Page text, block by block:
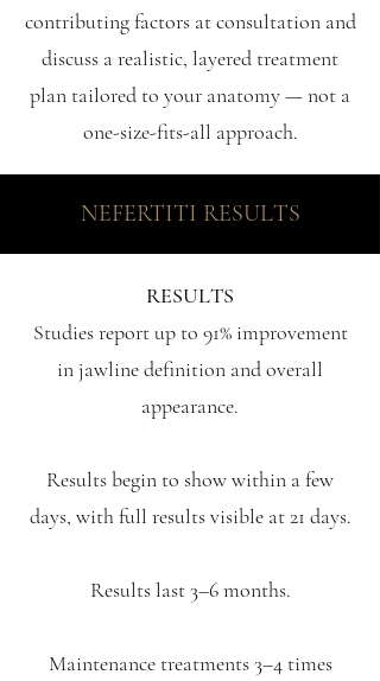
contributing factors at consultation and
discuss a realistic, layered treatment
plan tailored to your anatomy — not a
one-size-fits-all approach.
NEFERTITI RESULTS
RESULTS
Studies report up to 91% improvement
in jawline definition and overall
appearance.
Results begin to show within a few
days, with full results visible at 21 days.
Results last 3–6 months.
Maintenance treatments 3–4 times